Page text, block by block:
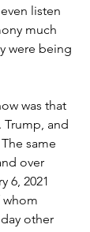
listen
much
were being
was that
and
same
over
6, 2021
whom
other